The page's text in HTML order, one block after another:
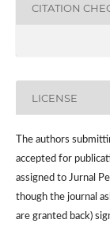
CITATION
LICENSE
The authors
accepted for
assigned to Jurnal
though the journal
are granted back)